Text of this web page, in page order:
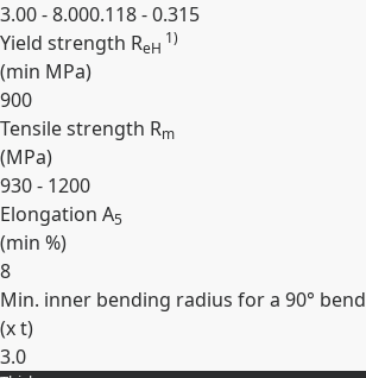
3.00 - 8.000.118 - 0.315
Yield strength ReH
1)
(min MPa)
900
Tensile strength Rm
(MPa)
930 - 1200
Elongation A5
(min %)
8
Min. inner bending radius for a 90° bend
(x t)
3.0